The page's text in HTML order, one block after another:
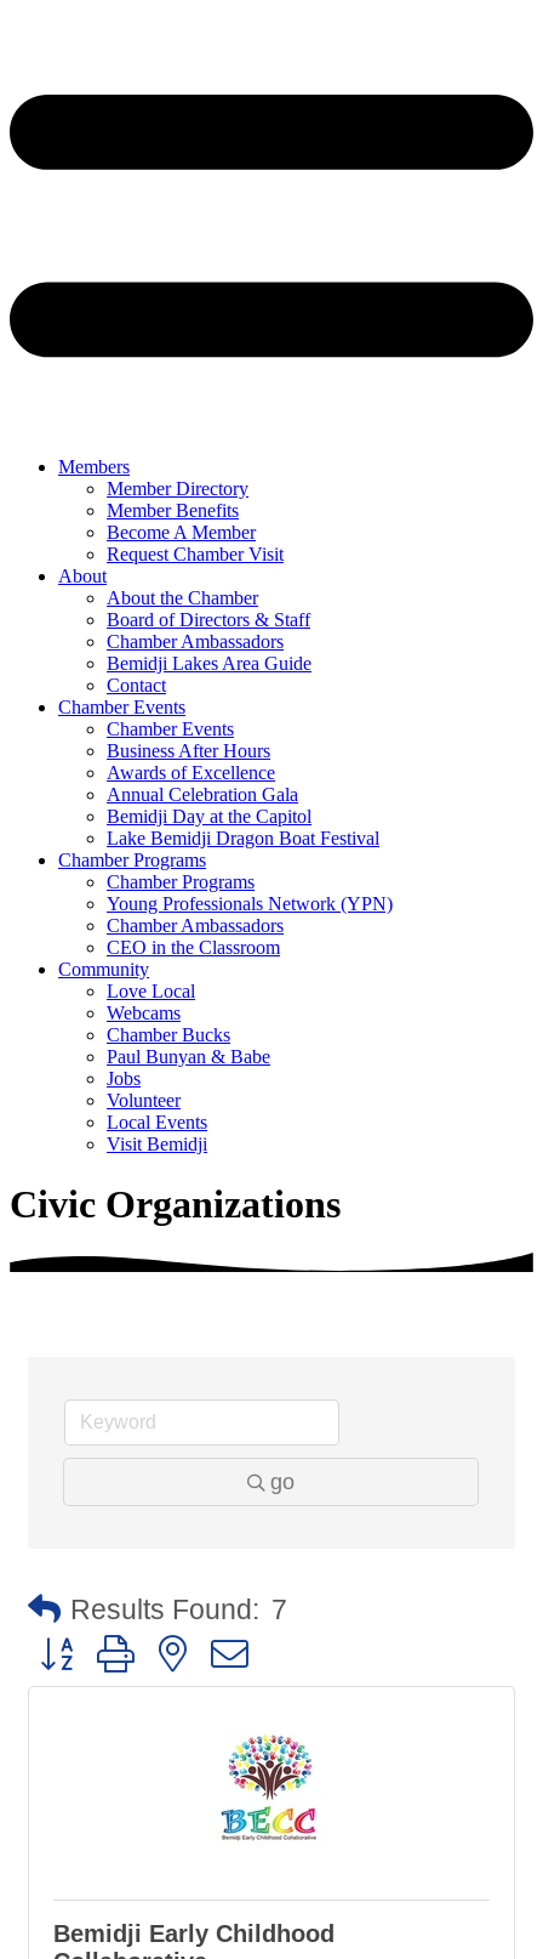
Members
Member Directory
Member Benefits
Become A Member
Request Chamber Visit
About
About the Chamber
Board of Directors & Staff
Chamber Ambassadors
Bemidji Lakes Area Guide
Contact
Chamber Events
Chamber Events
Business After Hours
Awards of Excellence
Annual Celebration Gala
Bemidji Day at the Capitol
Lake Bemidji Dragon Boat Festival
Chamber Programs
Chamber Programs
Young Professionals Network (YPN)
Chamber Ambassadors
CEO in the Classroom
Community
Love Local
Webcams
Chamber Bucks
Paul Bunyan & Babe
Jobs
Volunteer
Local Events
Visit Bemidji
Civic Organizations
go
Results Found: 7
Button group with nested dropdown
Bemidji Early Childhood